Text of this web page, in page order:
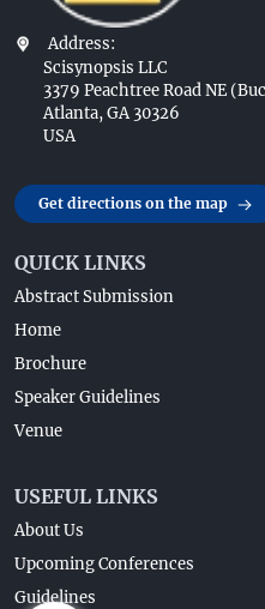
Address:
Scisynopsis LLC
3379 Peachtree Road NE
Atlanta, GA 30326
USA
Get directions on the map
QUICK LINKS
Abstract Submission
Home
Brochure
Speaker Guidelines
Venue
USEFUL LINKS
About Us
Upcoming Conferences
Guidelines